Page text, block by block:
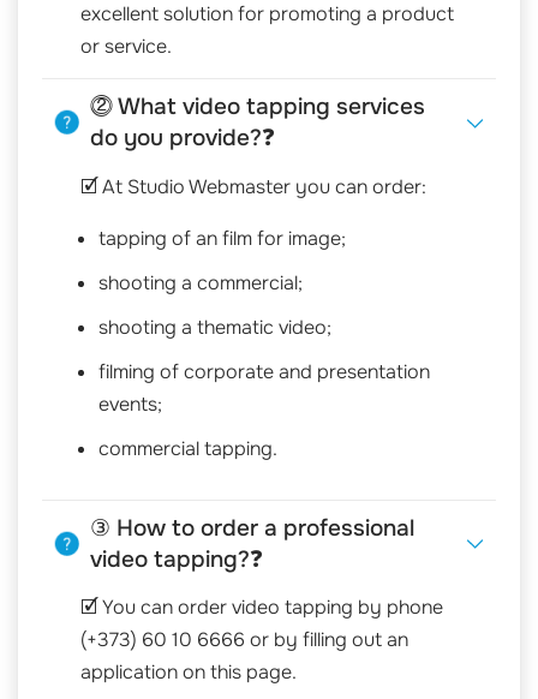
excellent solution for promoting a product
or service.
⓶ What video tapping services
do you provide?❓
🗹 At Studio Webmaster you can order:
tapping of an film for image;
shooting a commercial;
shooting a thematic video;
filming of corporate and presentation
events;
commercial tapping.
③ How to order a professional
video tapping?❓
🗹 You can order video tapping by phone
(+373) 60 10 6666 or by filling out an
application on this page.